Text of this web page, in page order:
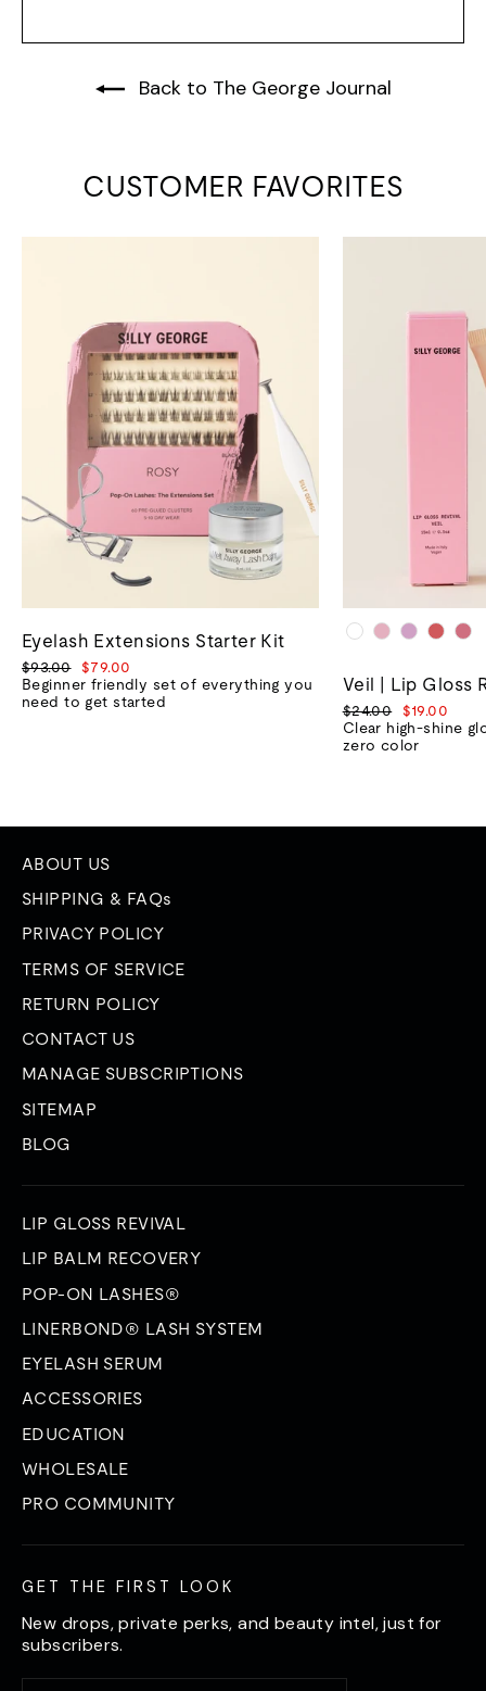
Back to The George Journal
CUSTOMER FAVORITES
Eyelash Extensions Starter Kit
Regular
price
$93.00
Sale
price
$79.00
Beginner friendly set of everything you
need to get started
Veil | Lip Gloss
Regular
price
$24.00
Sale
price
$19.00
Clear high-shine
zero color
ABOUT US
SHIPPING & FAQs
PRIVACY POLICY
TERMS OF SERVICE
RETURN POLICY
CONTACT US
MANAGE SUBSCRIPTIONS
SITEMAP
BLOG
LIP GLOSS REVIVAL
LIP BALM RECOVERY
POP-ON LASHES®
LINERBOND® LASH SYSTEM
EYELASH SERUM
ACCESSORIES
EDUCATION
WHOLESALE
PRO COMMUNITY
GET THE FIRST LOOK
New drops, private perks, and beauty intel, just for
subscribers.